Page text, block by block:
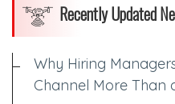
Recently Updated
Why Hiring
Channel More Than